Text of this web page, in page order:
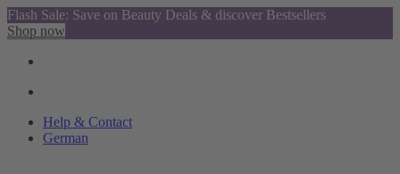
Flash Sale: Save on Beauty Deals & discover Bestsellers
Shop now
Help & Contact
German